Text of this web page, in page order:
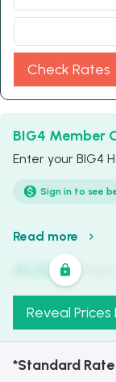
Check Rates
BIG4 Member
Enter your BIG4
Sign in to see
Read more
AU$321 /
Reveal Prices
*Standard Rate